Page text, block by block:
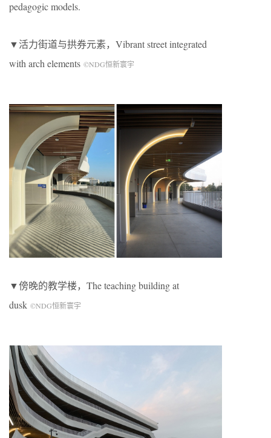
pedagogic models.
▼活力街道与拱券元素，Vibrant street integrated
with arch elements ©NDG恒新寰宇
▼傍晚的教学楼， The teaching building at
dusk ©NDG恒新寰宇